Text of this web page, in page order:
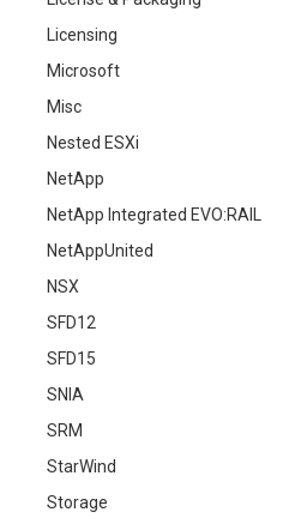
Licensing
Microsoft
Misc
Nested ESXi
NetApp
NetApp Integrated EVO:RAIL
NetAppUnited
NSX
SFD12
SFD15
SNIA
SRM
StarWind
Storage